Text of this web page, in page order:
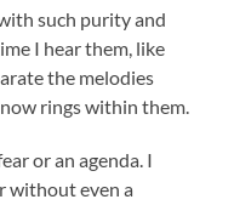
such purity and
I hear them, like
the melodies
rings within them.
or an agenda. I
without even a